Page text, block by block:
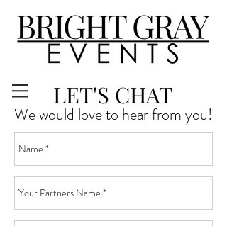
LET'S CHAT
We would love to hear from you!